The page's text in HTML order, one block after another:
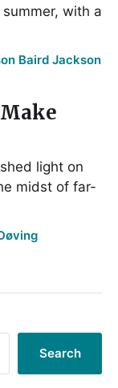
with a
Baird Jackson
light on
midst of far-
Search